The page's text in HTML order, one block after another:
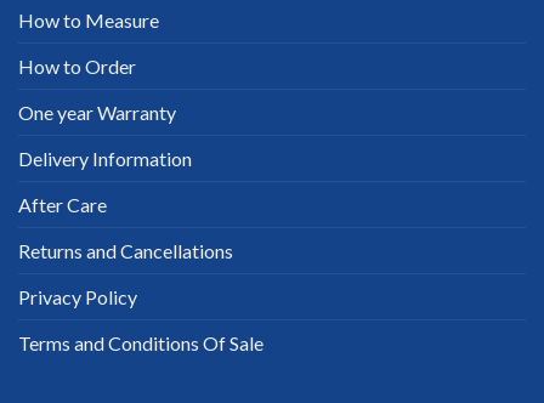
How to Measure
How to Order
One year Warranty
Delivery Information
After Care
Returns and Cancellations
Privacy Policy
Terms and Conditions Of Sale